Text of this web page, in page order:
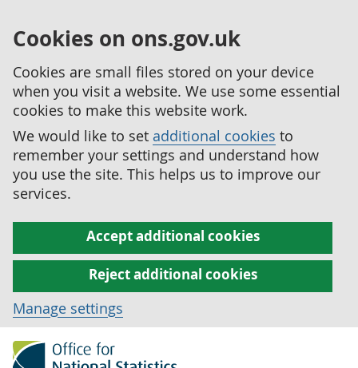
Cookies on ons.gov.uk
Cookies are small files stored on your device
when you visit a website. We use some essential
cookies to make this website work.
We would like to set additional cookies to
remember your settings and understand how
you use the site. This helps us to improve our
services.
Accept additional cookies
Reject additional cookies
Manage settings